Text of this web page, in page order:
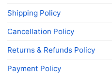
Shipping Policy
Cancellation Policy
Returns & Refunds Policy
Payment Policy